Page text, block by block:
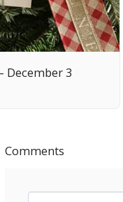
December 3
Comments